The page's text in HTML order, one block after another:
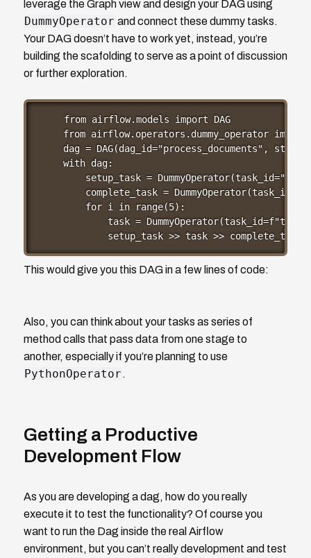
leverage the Graph view and design your DAG using
DummyOperator and connect these dummy tasks.
Your DAG doesn’t have to work yet, instead, you’re
building the scafolding to serve as a point of discussion
or further exploration.
from airflow.models import DAG
from airflow.operators.dummy_operator import
dag = DAG(dag_id="process_documents",
with dag:
setup_task =
complete_task =
    for i in range(5):
task =
        setup_task >> task >> complete_task
This would give you this DAG in a few lines of code:
Also, you can think about your tasks as series of
method calls that pass data from one stage to
another, especially if you’re planning to use
PythonOperator .
Getting a Productive
Development Flow
As you are developing a dag, how do you really
execute it to test the functionality? Of course you
want to run the Dag inside the real Airflow
environment, but you can’t really development and test